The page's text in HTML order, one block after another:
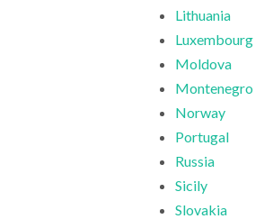
Lithuania
Luxembourg
Moldova
Montenegro
Norway
Portugal
Russia
Sicily
Slovakia